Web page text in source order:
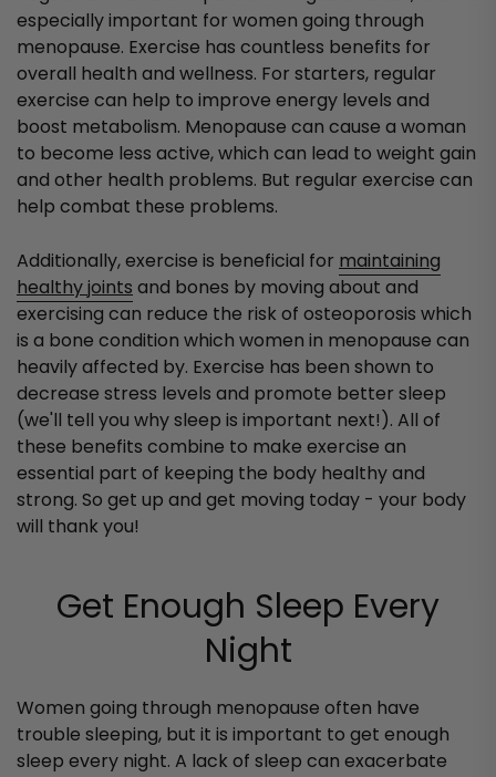
especially important for women going through
menopause. Exercise has countless benefits for
overall health and wellness. For starters, regular
exercise can help to improve energy levels and
boost metabolism. Menopause can cause a woman
to become less active, which can lead to weight gain
and other health problems. But regular exercise can
help combat these problems.
Additionally, exercise is beneficial for maintaining
healthy joints and bones by moving about and
exercising can reduce the risk of osteoporosis which
is a bone condition which women in menopause can
heavily affected by. Exercise has been shown to
decrease stress levels and promote better sleep
(we'll tell you why sleep is important next!). All of
these benefits combine to make exercise an
essential part of keeping the body healthy and
strong. So get up and get moving today - your body
will thank you!
Get Enough Sleep Every
Night
Women going through menopause often have
trouble sleeping, but it is important to get enough
sleep every night. A lack of sleep can exacerbate